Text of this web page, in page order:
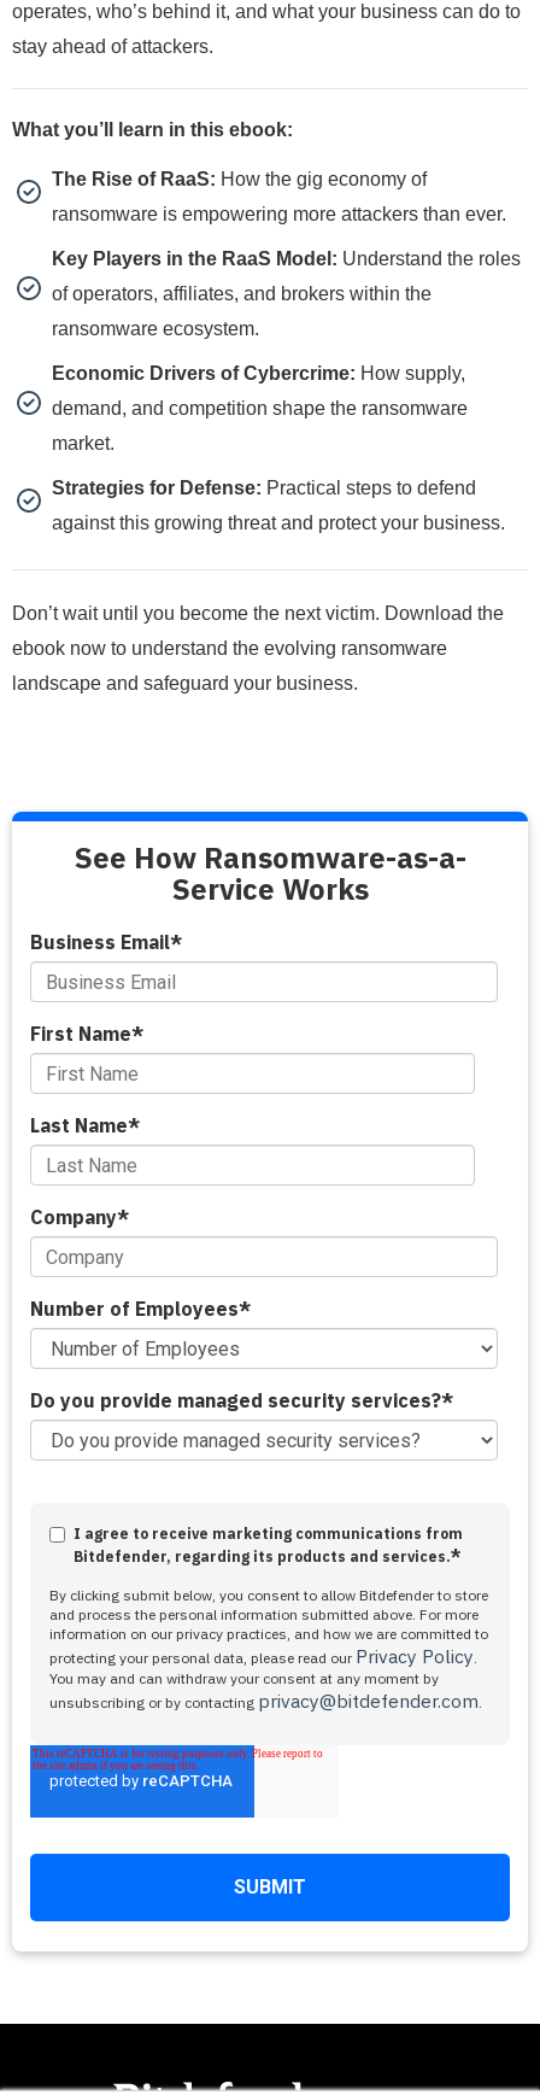
operates, who’s behind it, and what your business can do to
stay ahead of attackers.
What you’ll learn in this ebook:
The Rise of RaaS: How the gig economy of
ransomware is empowering more attackers than ever.
Key Players in the RaaS Model: Understand the roles
of operators, affiliates, and brokers within the
ransomware ecosystem.
Economic Drivers of Cybercrime: How supply,
demand, and competition shape the ransomware
market.
Strategies for Defense: Practical steps to defend
against this growing threat and protect your business.
Don’t wait until you become the next victim. Download the
ebook now to understand the evolving ransomware
landscape and safeguard your business.
See How Ransomware-as-a-
Service Works
Business Email*
First Name*
Last Name*
Company*
Number of Employees*
Do you provide managed security services?*
I agree to receive marketing communications from
Bitdefender, regarding its products and services.*
By clicking submit below, you consent to allow Bitdefender to store
and process the personal information submitted above. For more
information on our privacy practices, and how we are committed to
protecting your personal data, please read our Privacy Policy.
You may and can withdraw your consent at any moment by
unsubscribing or by contacting privacy@bitdefender.com.